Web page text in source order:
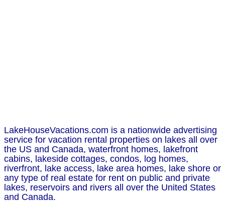
LakeHouseVacations.com is a nationwide advertising
service for vacation rental properties on lakes all over
the US and Canada, waterfront homes, lakefront
cabins, lakeside cottages, condos, log homes,
riverfront, lake access, lake area homes, lake shore or
any type of real estate for rent on public and private
lakes, reservoirs and rivers all over the United States
and Canada.